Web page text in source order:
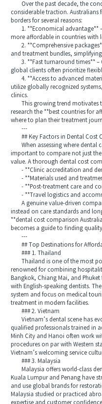
Over the past decade, the
considerable traction. Australians
borders for several reasons:
1. **Economical advantage** –
more affordable in countries with
2. **Comprehensive
and treatment bundles,
3. **Fast turnaround times** –
global clients often prioritize
4. **Access to advanced
utilize globally recognized
clinics.
This growing trend motivates
research the **best countries for
where to plan their treatment
---
## Key Factors in Dental Cost
When assessing where dental
important to compare not just
value. A thorough dental cost
- **Clinic accreditation and
- **Materials used and
- **Post-treatment care and
- **Travel logistics and
A genuine value-driven
instead on care standards and
**dental cost comparison
becomes a guide to finding
---
## Top Destinations for
### 1. Thailand
Thailand is one of the most
renowned for combining
Bangkok, Chiang Mai, and
with English-speaking dentists.
system and focus on medical
treatment in modern facilities.
### 2. Vietnam
Vietnam’s dental scene has
qualified professionals trained in
Minh City and Hanoi often work
procedures on par with Western
Vietnam’s welcoming service
### 3. Malaysia
Malaysia offers world-class
Kuala Lumpur and Penang have
and use global brands for
Malaysia studied or practiced
expertise and customer